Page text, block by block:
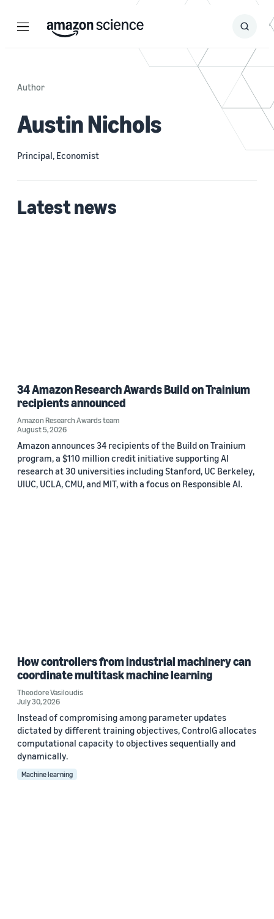
Menu Search
Submit
Author
Austin Nichols
Principal, Economist
Latest news
34 Amazon Research Awards Build on Trainium
recipients announced
Amazon Research Awards team
August 5, 2026
Amazon announces 34 recipients of the Build on Trainium
program, a $110 million credit initiative supporting AI
research at 30 universities including Stanford, UC Berkeley,
UIUC, UCLA, CMU, and MIT, with a focus on Responsible AI.
How controllers from industrial machinery can
coordinate multitask machine learning
Theodore Vasiloudis
July 30, 2026
Instead of compromising among parameter updates
dictated by different training objectives, ControlG allocates
computational capacity to objectives sequentially and
dynamically.
Machine learning